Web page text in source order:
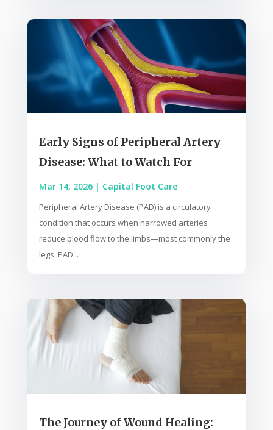
Early Signs of Peripheral Artery
Disease: What to Watch For
Mar 14, 2026| Capital Foot Care
Peripheral Artery Disease (PAD) is a circulatory
condition that occurs when narrowed arteries
reduce blood flow to the limbs—most commonly the
legs. PAD...
The Journey of Wound Healing: